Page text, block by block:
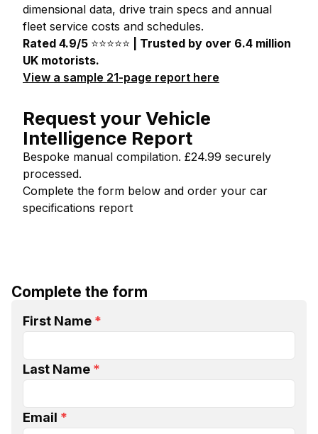
dimensional data, drive train specs and annual
fleet service costs and schedules.
Rated 4.9/5 ⭐⭐⭐⭐⭐ | Trusted by over 6.4 million
UK motorists.
View a sample 21-page report here
Request your Vehicle
Intelligence Report
Bespoke manual compilation. £24.99 securely
processed.
Complete the form below and order your car
specifications report
Complete the form
First Name *
Last Name *
Email *